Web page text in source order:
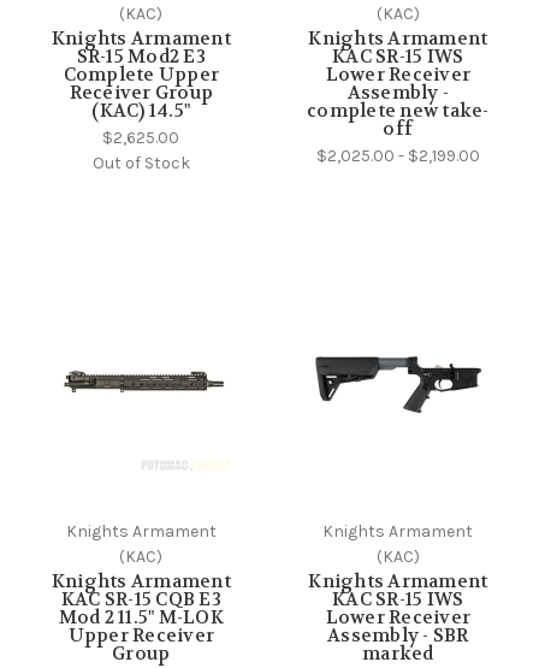
(KAC)
Knights Armament
SR-15 Mod2 E3
Complete Upper
Receiver Group
(KAC) 14.5"
$2,625.00
Out of Stock
(KAC)
Knights Armament
KAC SR-15 IWS
Lower Receiver
Assembly -
complete new take-
off
$2,025.00 - $2,199.00
Knights Armament
(KAC)
Knights Armament
KAC SR-15 CQB E3
Mod 2 11.5" M-LOK
Upper Receiver
Group
Knights Armament
(KAC)
Knights Armament
KAC SR-15 IWS
Lower Receiver
Assembly - SBR
marked